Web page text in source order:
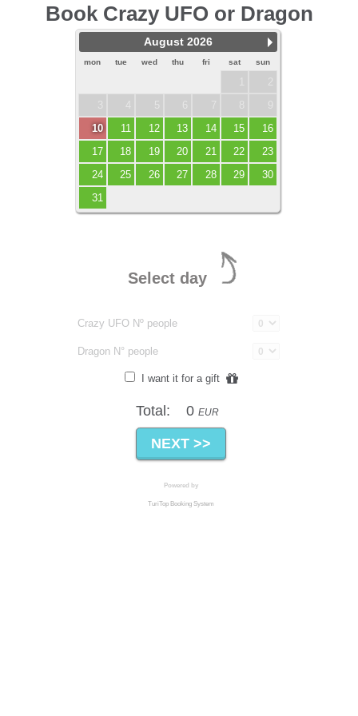
Book Crazy UFO or Dragon
August 2026
mon tue wed thu fri sat sun
10
11 12 13 14 15
16
17
18 19 20 21 22
23
24
25 26 27 28 29
30
31
Select day
Crazy UFO Nº people
Dragon N° people
I want it for a gift
Total: 0 EUR
Powered by
TuriTop Booking System